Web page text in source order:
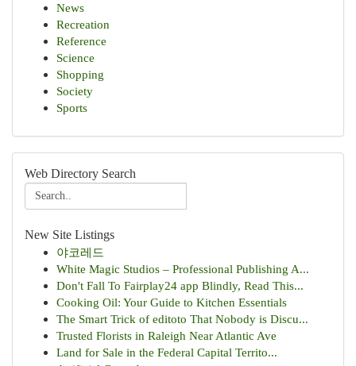
News
Recreation
Reference
Science
Shopping
Society
Sports
Web Directory Search
New Site Listings
야코레드
White Magic Studios – Professional Publishing A...
Don't Fall To Fairplay24 app Blindly, Read This...
Cooking Oil: Your Guide to Kitchen Essentials
The Smart Trick of editoto That Nobody is Discu...
Trusted Florists in Raleigh Near Atlantic Ave
Land for Sale in the Federal Capital Territo...